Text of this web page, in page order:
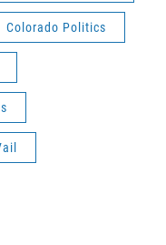
Colorado Politics